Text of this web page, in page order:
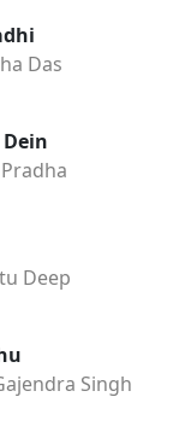
Das
Deep
Singh